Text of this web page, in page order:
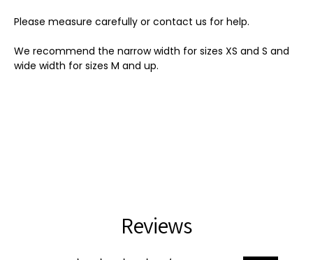
Please measure carefully or contact us for help.
We recommend the narrow width for sizes XS and S and
wide width for sizes M and up.
Reviews